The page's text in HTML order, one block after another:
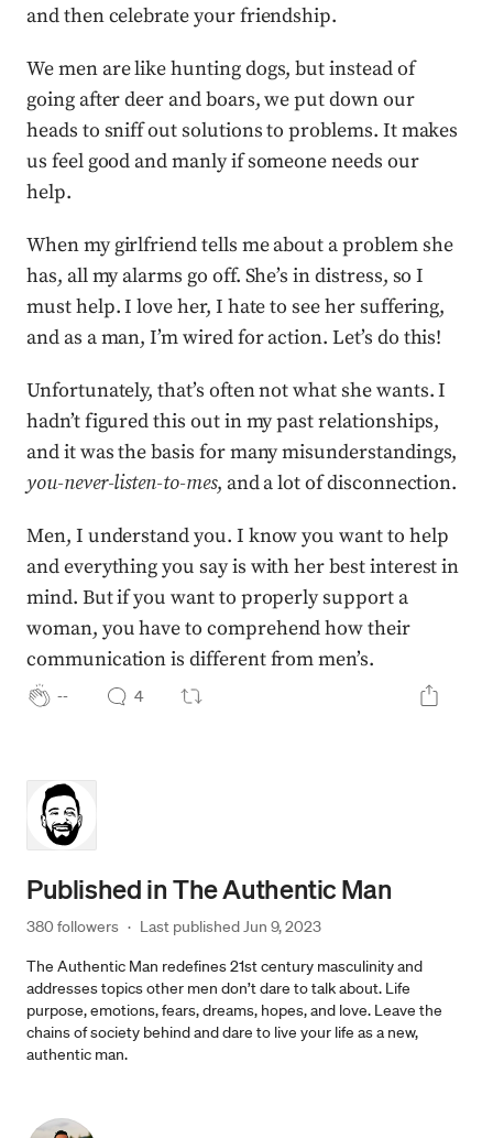
and then celebrate your friendship.
We men are like hunting dogs, but instead of
going after deer and boars, we put down our
heads to sniff out solutions to problems. It makes
us feel good and manly if someone needs our
help.
When my girlfriend tells me about a problem she
has, all my alarms go off. She’s in distress, so I
must help. I love her, I hate to see her suffering,
and as a man, I’m wired for action. Let’s do this!
Unfortunately, that’s often not what she wants. I
hadn’t figured this out in my past relationships,
and it was the basis for many misunderstandings,
you-never-listen-to-mes, and a lot of disconnection.
Men, I understand you. I know you want to help
and everything you say is with her best interest in
mind. But if you want to properly support a
woman, you have to comprehend how their
communication is different from men’s.
-- 4
Published inThe Authentic Man
380 followers · Last published Jun 9, 2023
The Authentic Man redefines 21st century masculinity and
addresses topics other men don’t dare to talk about. Life
purpose, emotions, fears, dreams, hopes, and love. Leave the
chains of society behind and dare to live your life as a new,
authentic man.